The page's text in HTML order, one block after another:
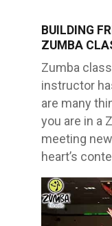
BUILDING
ZUMBA
Zumba
instructor
are many
you are in a
meeting
heart’s